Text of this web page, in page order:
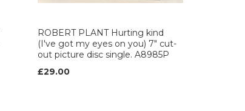
ROBERT PLANT Hurting kind
(I've got my eyes on you) 7" cut-
out picture disc single. A8985P
£29.00